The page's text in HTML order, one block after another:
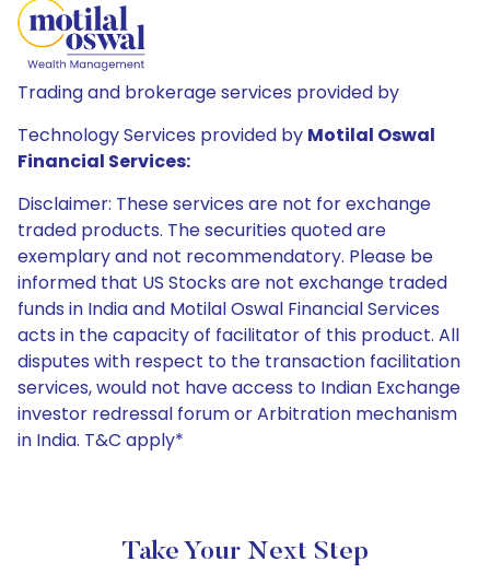
Trading and brokerage services provided by
Technology Services provided by Motilal Oswal
Financial Services:
Disclaimer: These services are not for exchange
traded products. The securities quoted are
exemplary and not recommendatory. Please be
informed that US Stocks are not exchange traded
funds in India and Motilal Oswal Financial Services
acts in the capacity of facilitator of this product. All
disputes with respect to the transaction facilitation
services, would not have access to Indian Exchange
investor redressal forum or Arbitration mechanism
in India. T&C apply*
Take Your Next Step